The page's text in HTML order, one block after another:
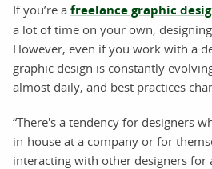
If you’re a freelance graphic
a lot of time on your own,
However, even if you work with a
graphic design is constantly
almost daily, and best practices
“There's a tendency for designers
in-house at a company or for
interacting with other designers for